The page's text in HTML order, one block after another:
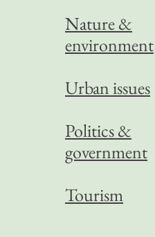
Nature &
environment
Urban issues
Politics &
government
Tourism